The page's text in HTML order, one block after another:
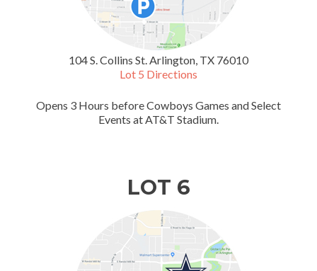
104 S. Collins St. Arlington, TX 76010
Lot 5 Directions
Opens 3 Hours before Cowboys Games and Select
Events at AT&T Stadium.
LOT 6